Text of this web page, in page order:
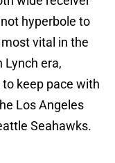
hyperbole to
vital in the
Lynch era,
keep pace with
Los Angeles
Seahawks.